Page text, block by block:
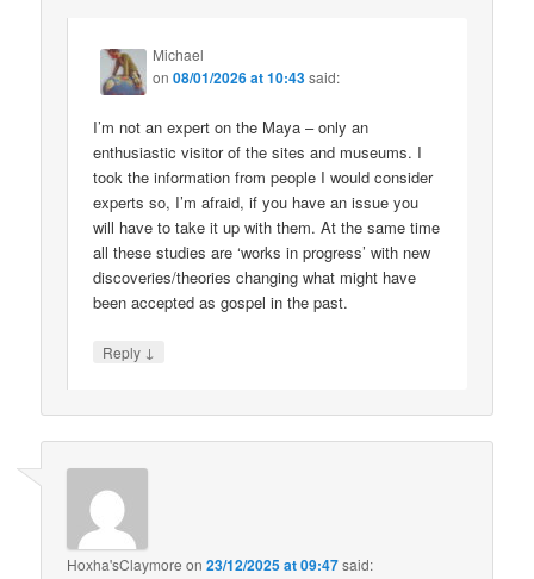
Michael
on08/01/2026 at 10:43said:
I’m not an expert on the Maya – only an
enthusiastic visitor of the sites and museums. I
took the information from people I would consider
experts so, I’m afraid, if you have an issue you
will have to take it up with them. At the same time
all these studies are ‘works in progress’ with new
discoveries/theories changing what might have
been accepted as gospel in the past.
Reply ↓
Hoxha'sClaymore on23/12/2025 at 09:47said: